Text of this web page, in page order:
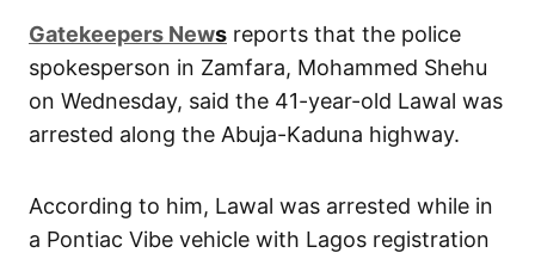
Gatekeepers News reports that the police
spokesperson in Zamfara, Mohammed Shehu
on Wednesday, said the 41-year-old Lawal was
arrested along the Abuja-Kaduna highway.
According to him, Lawal was arrested while in
a Pontiac Vibe vehicle with Lagos registration